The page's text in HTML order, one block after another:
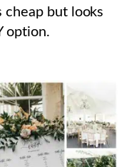
but looks
option.